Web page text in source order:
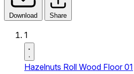
Download Share
1
Hazelnuts Roll Wood Floor 01